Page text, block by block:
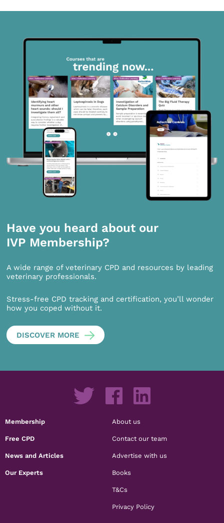
Have you heard about our
IVP Membership?
A wide range of veterinary CPD and resources by leading
veterinary professionals.
Stress-free CPD tracking and certification, you’ll wonder
how you coped without it.
DISCOVER MORE
Membership
Free CPD
News and Articles
Our Experts
About us
Contact our team
Advertise with us
Books
T&Cs
Privacy Policy